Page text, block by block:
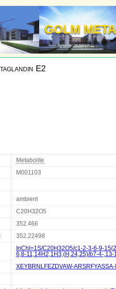
GOLM
E2
Metabolite
M001103
ambient
C20H32O5
352.466
352.22498
InChI=1S/C20H32O5/c1-2-3-6-9-
6,8-11,14H2,1H3,(H,24,25)/b7-4-
XEYBRNLFEZDVAW-ARSRFYASSA-